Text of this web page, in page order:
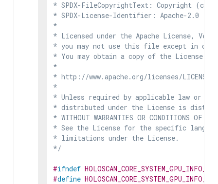
* SPDX-FileCopyrightText: Copyright (c)
* SPDX-License-Identifier: Apache-2.0
*
* Licensed under the Apache License,
* you may not use this file except in
* You may obtain a copy of the License at
*
* http://www.apache.org/licenses/LICENSE-
*
* Unless required by applicable law or
* distributed under the License is
* WITHOUT WARRANTIES OR CONDITIONS
* See the License for the specific
* limitations under the License.
*/
#ifndef
#define